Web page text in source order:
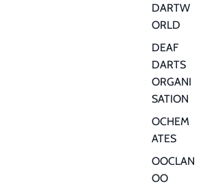
DARTW
ORLD
DEAF
DARTS
ORGANI
SATION
OCHEM
ATES
OOCLAN
OO